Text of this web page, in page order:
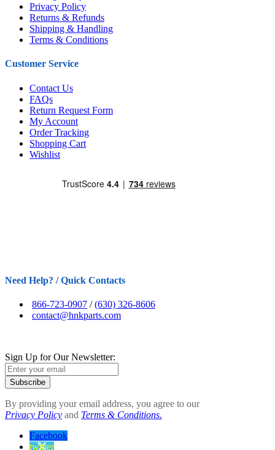
Privacy Policy
Returns & Refunds
Shipping & Handling
Terms & Conditions
Customer Service
Contact Us
FAQs
Return Request Form
My Account
Order Tracking
Shopping Cart
Wishlist
Need Help? / Quick Contacts
866-723-0907 /(630) 326-8606
contact@hnkparts.com
Sign Up for Our Newsletter:
Subscribe
By providing your email address, you agree to our
Privacy Policy and Terms & Conditions.
Facebook
twitter